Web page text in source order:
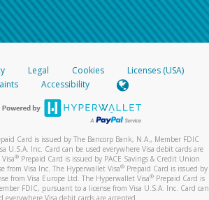
Legal Cookies
Licenses (USA)
Accessibility
Card is issued by The Bancorp Bank, N.A., Member FDIC
U.S.A. Inc. Card can be used everywhere Visa debit cards are
® Prepaid Card is issued by PACE Savings & Credit Union
from Visa Inc. The Hyperwallet Visa® Prepaid Card is issued by
from Visa Europe Ltd. The Hyperwallet Visa®Prepaid Card is
FDIC, pursuant to a license from Visa U.S.A. Inc. Card can
everywhere Visa debit cards are accepted.